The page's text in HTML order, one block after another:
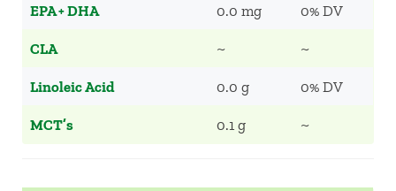
EPA + DHA 0.0 mg 0% DV
CLA ~ ~
Linoleic Acid 0.0 g 0% DV
MCT’s 0.1 g ~